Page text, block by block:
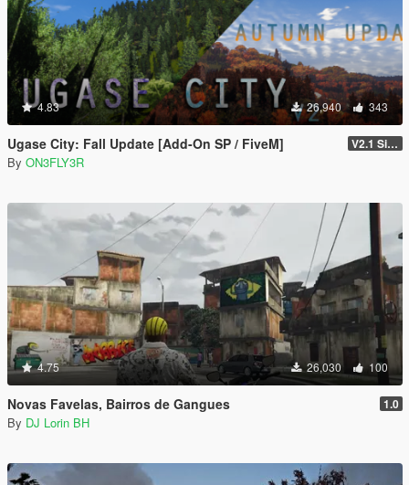
4.83 26,940 343
Ugase City: Fall Update [Add-On SP / FiveM] V2.1 Singleplayer Hotfix
By ON3FLY3R
4.75 26,030 100
Novas Favelas, Bairros de Gangues 1.0
By DJ Lorin BH